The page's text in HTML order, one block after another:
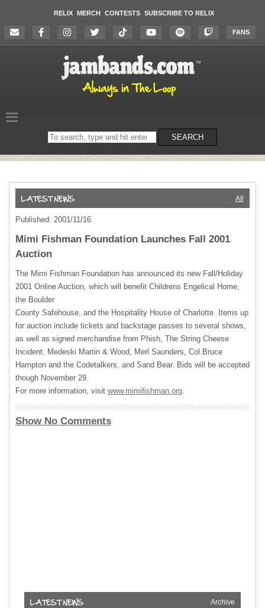
RELIX MERCH CONTESTS SUBSCRIBE TO RELIX
FANS
Search
on
SEARCH
All
Published: 2001/11/16
Mimi Fishman Foundation Launches Fall 2001
Auction
The Mimi Fishman Foundation has announced its new Fall/Holiday
2001 Online Auction, which will benefit Childrens Engelical Home,
the Boulder
County Safehouse, and the Hospitality House of Charlotte. Items up
for auction include tickets and backstage passes to several shows,
as well as signed merchandise from Phish, The String Cheese
Incident, Medeski Martin & Wood, Merl Saunders, Col.Bruce
Hampton and the Codetalkers, and Sand Bear. Bids will be accepted
though November 29.
For more information, visit www.mimifishman.org.
Show No Comments
Archive